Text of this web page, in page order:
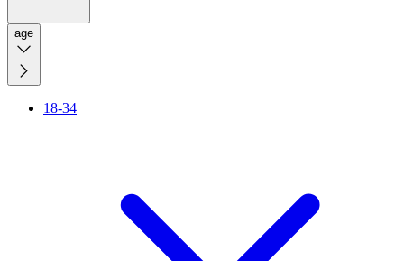
age
18-34